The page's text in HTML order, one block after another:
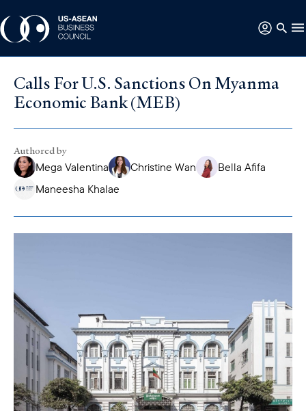
Calls For U.S. Sanctions On Myanma
Economic Bank (MEB)
Authored by
Mega Valentina
Christine Wan
Bella Afifa
Maneesha Khalae